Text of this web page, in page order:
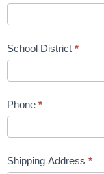
School District *
Phone *
Shipping Address *